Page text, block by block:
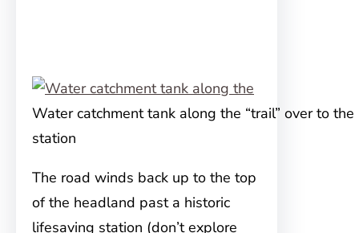
Water catchment tank along the “trail” over to
station
The road winds back up to the top
of the headland past a historic
lifesaving station (don’t explore